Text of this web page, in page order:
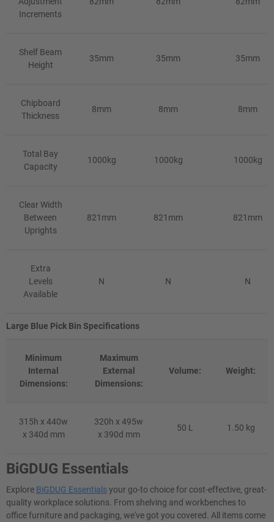
Increments
Shelf Beam
Height
35mm 35mm 35mm
Chipboard
Thickness
8mm 8mm 8mm
Total Bay
Capacity
1000kg 1000kg 1000kg
Clear Width
Between
Uprights
821mm 821mm 821mm
Extra
Levels
Available
N N N
Large Blue Pick Bin Specifications
Minimum
Internal
Dimensions:
Maximum
External
Dimensions:
Volume: Weight:
315h x 440w
x 340d mm
320h x 495w
x 390d mm
50 L 1.50 kg
BiGDUG Essentials
Explore BiGDUG Essentialsyour go-to choice for cost-effective, great-
quality workplace solutions. From shelving and workbenches to
office furniture and packaging, we've got you covered. All items come